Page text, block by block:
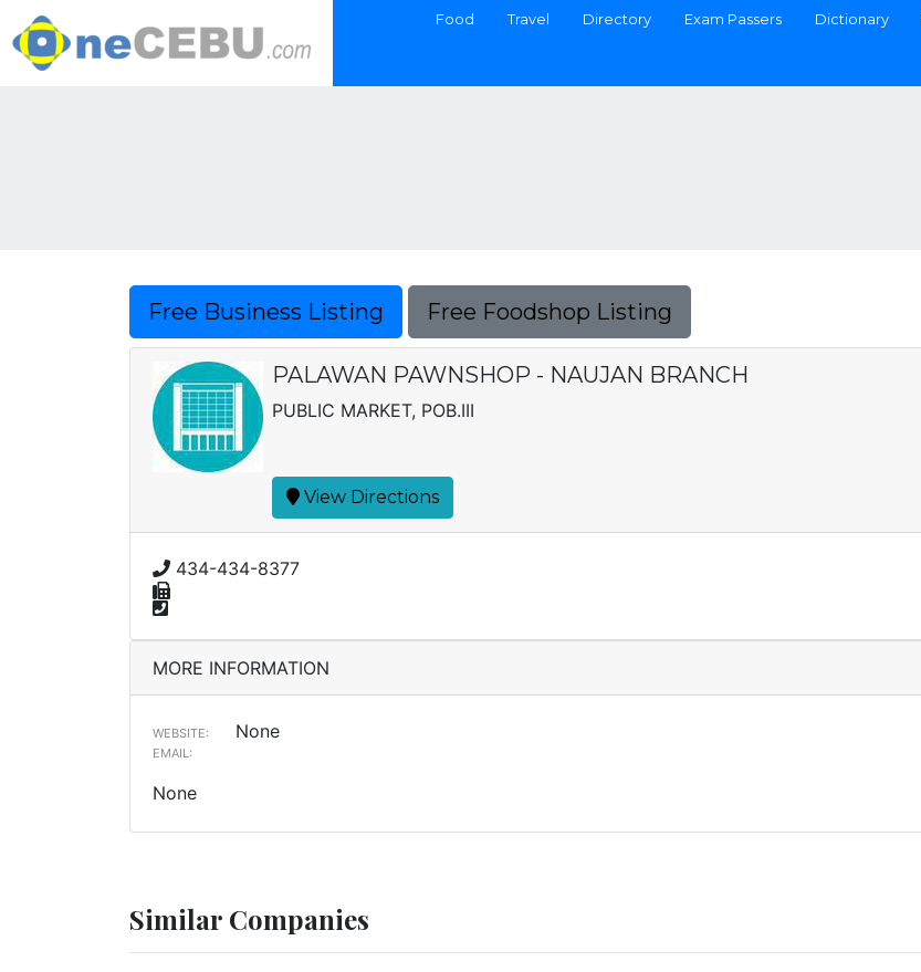
Food Travel Directory Exam Passers Dictionary
Free Business Listing Free Foodshop Listing
PALAWAN PAWNSHOP - NAUJAN BRANCH
PUBLIC MARKET, POB.III
View Directions
434-434-8377
MORE INFORMATION
WEBSITE: None
EMAIL:
None
Similar Companies